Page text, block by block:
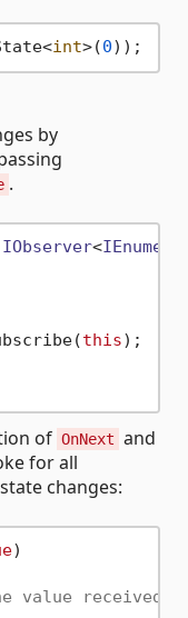
int>(0
by
.
IObserver<
this);
of OnNext and
for all
changes:
)
value received.